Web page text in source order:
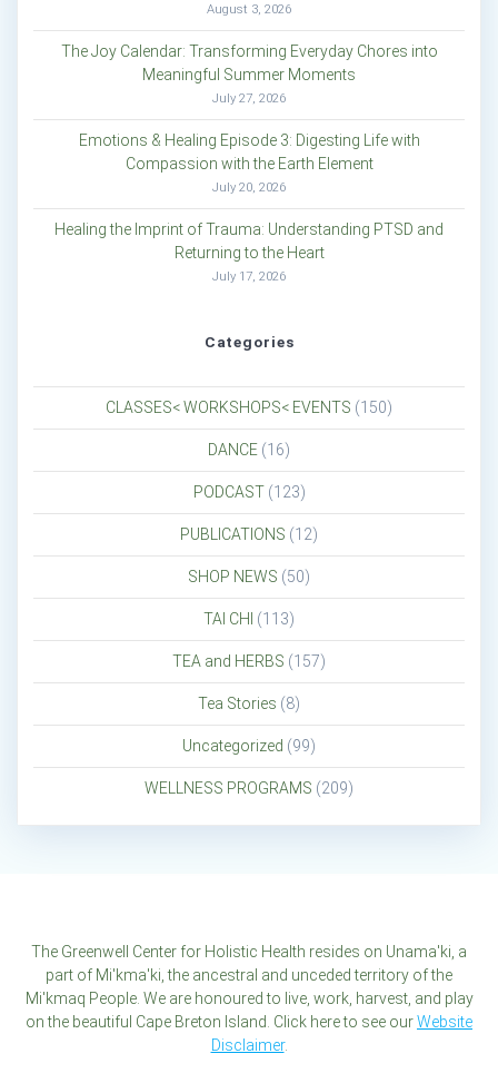
August 3, 2026
The Joy Calendar: Transforming Everyday Chores into
Meaningful Summer Moments
July 27, 2026
Emotions & Healing Episode 3: Digesting Life with
Compassion with the Earth Element
July 20, 2026
Healing the Imprint of Trauma: Understanding PTSD and
Returning to the Heart
July 17, 2026
Categories
CLASSES< WORKSHOPS< EVENTS (150)
DANCE (16)
PODCAST(123)
PUBLICATIONS (12)
SHOP NEWS (50)
TAI CHI (113)
TEA and HERBS (157)
Tea Stories (8)
Uncategorized (99)
WELLNESS PROGRAMS (209)
The Greenwell Center for Holistic Health resides on Unama'ki, a
part of Mi'kma'ki, the ancestral and unceded territory of the
Mi'kmaq People. We are honoured to live, work, harvest, and play
on the beautiful Cape Breton Island. Click here to see ourWebsite
Disclaimer.